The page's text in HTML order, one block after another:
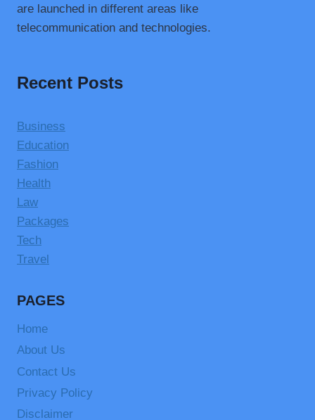
are launched in different areas like
telecommunication and technologies.
Recent Posts
Business
Education
Fashion
Health
Law
Packages
Tech
Travel
PAGES
Home
About Us
Contact Us
Privacy Policy
Disclaimer